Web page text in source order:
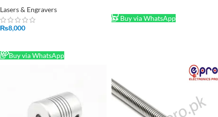
Lasers & Engravers
₨8,000
Buy via WhatsApp
Buy via WhatsApp